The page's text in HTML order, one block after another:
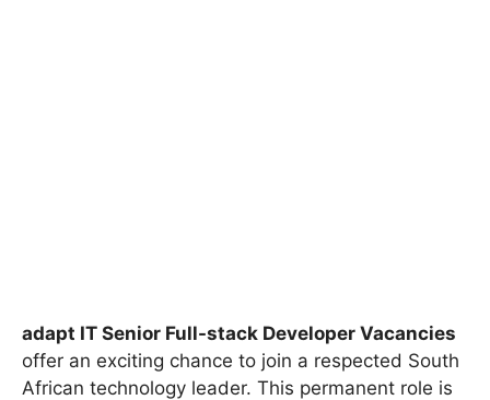
adapt IT Senior Full-stack Developer Vacancies
offer an exciting chance to join a respected South
African technology leader. This permanent role is